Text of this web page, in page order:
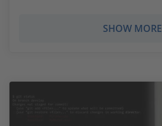
SHOW MORE